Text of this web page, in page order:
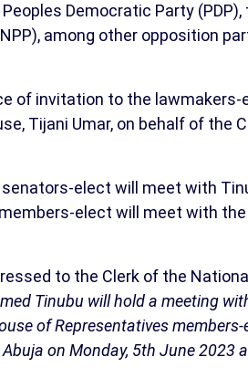
Democratic Party (PDP),
among other opposition
of invitation to the
Tijani Umar, on behalf of the
elect will meet with
elect will meet with
to the Clerk of the
Tinubu will hold a meeting
of Representatives
on Monday, 5th June 2023